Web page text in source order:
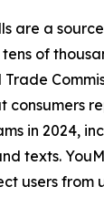
are a
of
consumers
in 2024,
texts.
users from